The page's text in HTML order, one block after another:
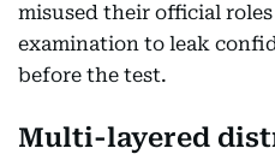
misused their official
examination to leak
before the test.
Multi-layered